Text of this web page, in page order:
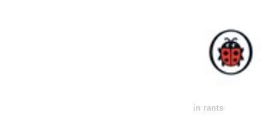
in rants